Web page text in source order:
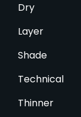
Dry
Layer
Shade
Technical
Thinner